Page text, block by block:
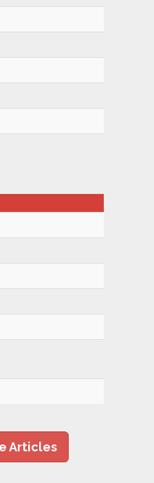
Articles